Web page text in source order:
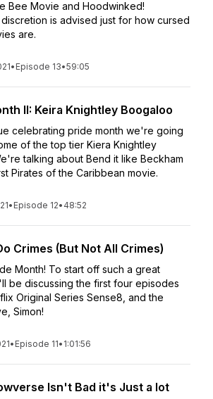
Bee Movie and Hoodwinked!
is advised just for how cursed
are.
• Episode 13•59:05
II: Keira Knightley Boogaloo
celebrating pride month we're going
of the top tier Kiera Knightley
talking about Bend it like Beckham
Pirates of the Caribbean movie.
• Episode 12• 48:52
Crimes (But Not All Crimes)
Month! To start off such a great
be discussing the first four episodes
Original Series Sense8, and the
Simon!
• Episode 11• 1:01:56
Isn't Bad it's Just a lot